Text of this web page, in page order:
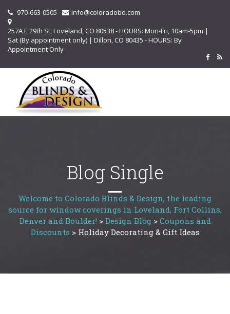
970-663-0505
info@coloradobd.com
257A E 29th St, Loveland, CO 80538 - HOURS: Mon-Fri, 10am-5pm |
Sat (By appointment only) | Dillon, CO 80435 - HOURS: By
Appointment Only
Blog Single
Welcome to Colorado Blinds & Design, the leading
source for window coverings in Loveland, Fort Collins,
Denver and Boulder! > Design Blog> Coupons and
Discounts > Holiday Decorating & Gift Ideas